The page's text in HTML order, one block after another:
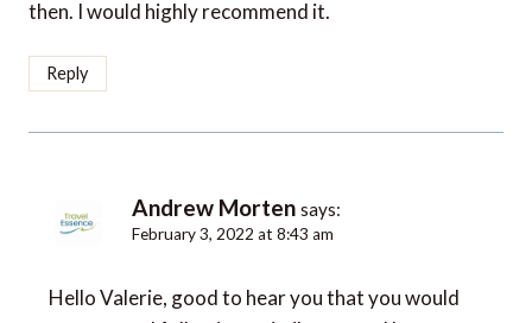
then. I would highly recommend it.
Reply
Andrew Morten says:
February 3, 2022 at 8:43 am
Hello Valerie, good to hear you that you would